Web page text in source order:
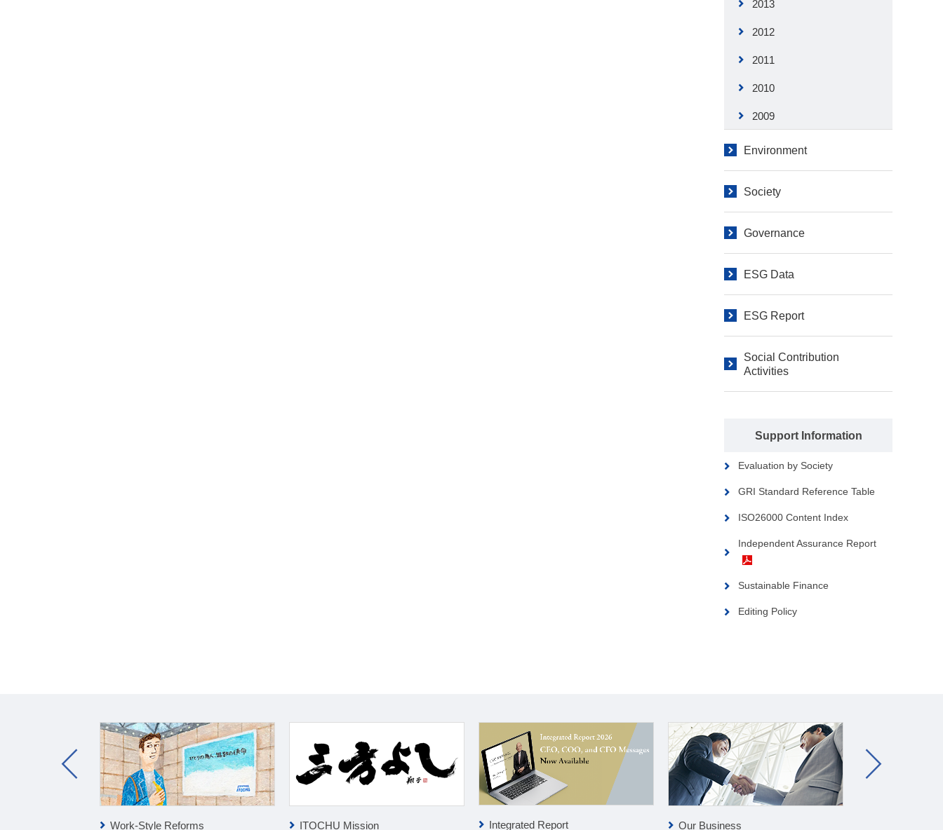
2013
2012
2011
2010
2009
Environment
Society
Governance
ESG Data
ESG Report
Social Contribution
Activities
Support Information
Evaluation by Society
GRI Standard Reference Table
ISO26000 Content Index
Independent Assurance Report
Sustainable Finance
Editing Policy
Work-Style Reforms ITOCHU Mission Integrated Report Our Business